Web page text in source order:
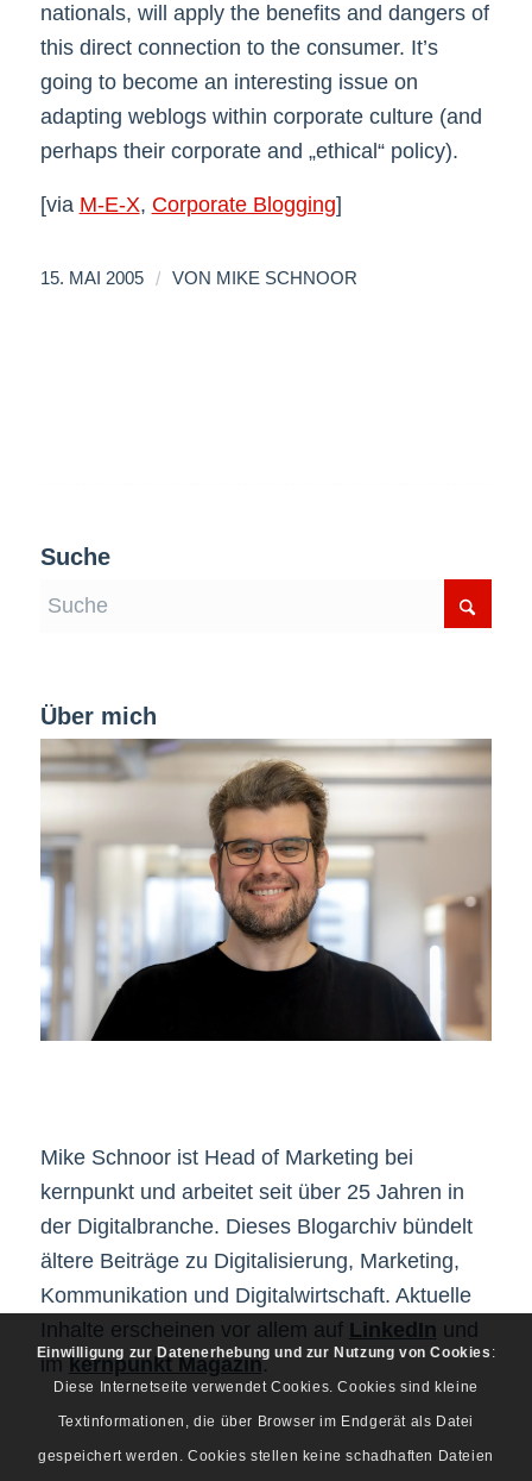
nationals, will apply the benefits and dangers of
this direct connection to the consumer. It’s
going to become an interesting issue on
adapting weblogs within corporate culture (and
perhaps their corporate and „ethical“ policy).
[via M-E-X, Corporate Blogging]
15. MAI 2005 / VON MIKE SCHNOOR
Suche
Über mich
Mike Schnoor ist Head of Marketing bei
kernpunkt und arbeitet seit über 25 Jahren in
der Digitalbranche. Dieses Blogarchiv bündelt
ältere Beiträge zu Digitalisierung, Marketing,
Kommunikation und Digitalwirtschaft. Aktuelle
Inhalte erscheinen vor allem auf LinkedIn und
imkernpunkt Magazin.
Einwilligung zur Datenerhebung und zur Nutzung von Cookies :
Diese Internetseite verwendet Cookies. Cookies sind kleine
Textinformationen, die über Browser im Endgerät als Datei
gespeichert werden. Cookies stellen keine schadhaften Dateien